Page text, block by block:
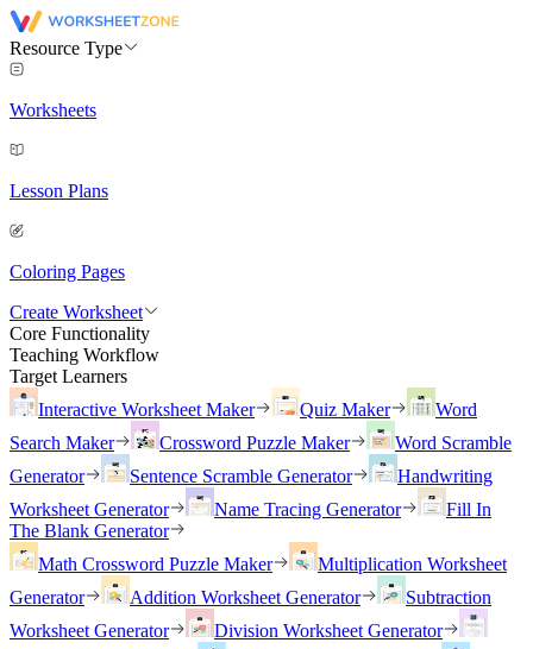
Resource Type
Worksheets
Lesson Plans
Coloring Pages
Create Worksheet
Core Functionality
Teaching Workflow
Target Learners
Interactive Worksheet Maker
Quiz Maker
Word
Search Maker
Crossword Puzzle Maker
Word Scramble
Generator
Sentence Scramble Generator
Handwriting
Worksheet Generator
Name Tracing Generator
Fill In
The Blank Generator
Math Crossword Puzzle Maker
Multiplication Worksheet
Generator
Addition Worksheet Generator
Subtraction
Worksheet Generator
Division Worksheet Generator